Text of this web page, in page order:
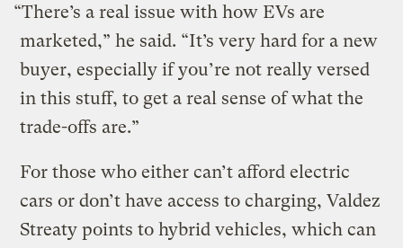
“There’s a real issue with how EVs are
marketed,” he said. “It’s very hard for a new
buyer, especially if you’re not really versed
in this stuff, to get a real sense of what the
trade-offs are.”
For those who either can’t afford electric
cars or don’t have access to charging, Valdez
Streaty points to hybrid vehicles, which can